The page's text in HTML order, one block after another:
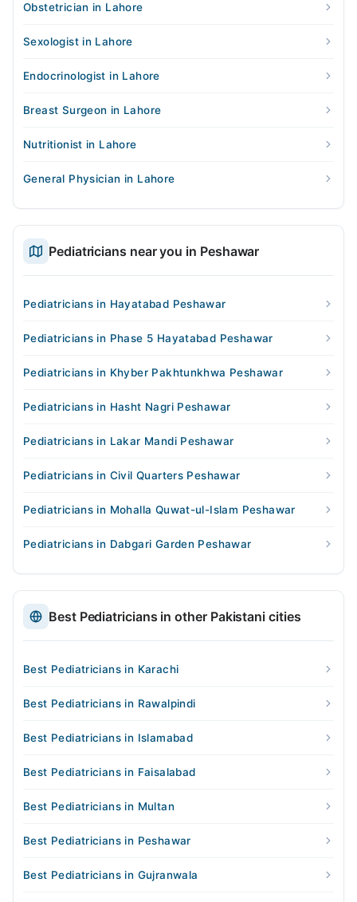
Obstetrician in Lahore
Sexologist in Lahore
Endocrinologist in Lahore
Breast Surgeon in Lahore
Nutritionist in Lahore
General Physician in Lahore
Pediatricians near you in Peshawar
Pediatricians in Hayatabad Peshawar
Pediatricians in Phase 5 Hayatabad Peshawar
Pediatricians in Khyber Pakhtunkhwa Peshawar
Pediatricians in Hasht Nagri Peshawar
Pediatricians in Lakar Mandi Peshawar
Pediatricians in Civil Quarters Peshawar
Pediatricians in Mohalla Quwat-ul-Islam Peshawar
Pediatricians in Dabgari Garden Peshawar
Best Pediatricians in other Pakistani cities
Best Pediatricians in Karachi
Best Pediatricians in Rawalpindi
Best Pediatricians in Islamabad
Best Pediatricians in Faisalabad
Best Pediatricians in Multan
Best Pediatricians in Peshawar
Best Pediatricians in Gujranwala